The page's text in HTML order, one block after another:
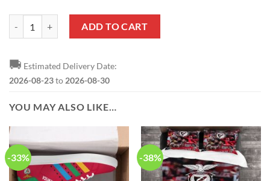
SL Benfica White Red Low Top Shoes quantity
ADD TO CART
🚚 Estimated Delivery Date:
2026-08-23to 2026-08-30
YOU MAY ALSO LIKE…
-33% -38%